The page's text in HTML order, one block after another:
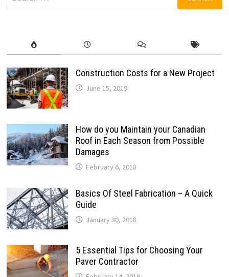
for:
Construction Costs for a New Project
June 15, 2019
How do you Maintain your Canadian
Roof in Each Season from Possible
Damages
February 6, 2018
Basics Of Steel Fabrication – A Quick
Guide
January 30, 2018
5 Essential Tips for Choosing Your
Paver Contractor